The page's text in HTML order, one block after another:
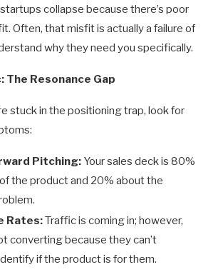
collapse because there’s poor
Often, that misfit is actually a failure of
why they need you specifically.
The Resonance Gap
stuck in the positioning trap, look for
Pitching: Your sales deck is 80%
the product and 20% about the
Rates:Traffic is coming in; however,
converting because they can’t
if the product is for them.